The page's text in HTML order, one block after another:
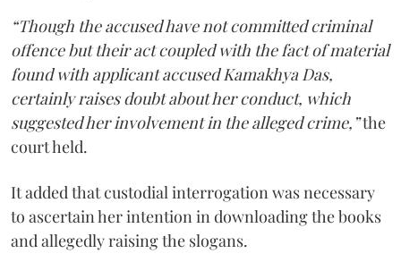
“Though the accused have not committed criminal
offence but their act coupled with the fact of material
found with applicant accused Kamakhya Das,
certainly raises doubt about her conduct, which
suggested her involvement in the alleged crime,”the
court held.
It added that custodial interrogation was necessary
to ascertain her intention in downloading the books
and allegedly raising the slogans.